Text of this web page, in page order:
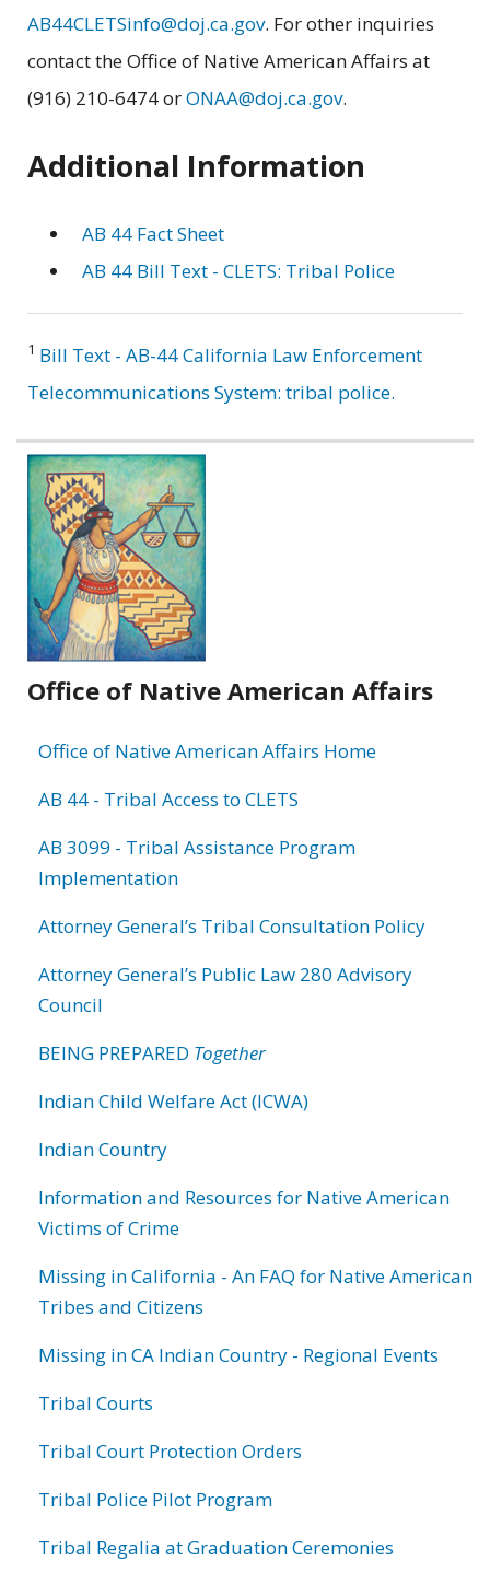
AB44CLETSinfo@doj.ca.gov. For other inquiries
contact the Office of Native American Affairs at
(916) 210-6474 orONAA@doj.ca.gov.
Additional Information
AB 44 Fact Sheet
AB 44 Bill Text - CLETS: Tribal Police
1 Bill Text - AB-44 California Law Enforcement
Telecommunications System: tribal police.
Related
information
Office of Native American Affairs
Office of Native American Affairs Home
AB 44 - Tribal Access to CLETS
AB 3099 - Tribal Assistance Program
Implementation
Attorney General’s Tribal Consultation Policy
Attorney General’s Public Law 280 Advisory
Council
BEING PREPARED Together
Indian Child Welfare Act (ICWA)
Indian Country
Information and Resources for Native American
Victims of Crime
Missing in California - An FAQ for Native American
Tribes and Citizens
Missing in CA Indian Country - Regional Events
Tribal Courts
Tribal Court Protection Orders
Tribal Police Pilot Program
Tribal Regalia at Graduation Ceremonies